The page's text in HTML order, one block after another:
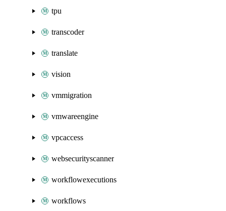
tpu
transcoder
translate
vision
vmmigration
vmwareengine
vpcaccess
websecurityscanner
workflowexecutions
workflows